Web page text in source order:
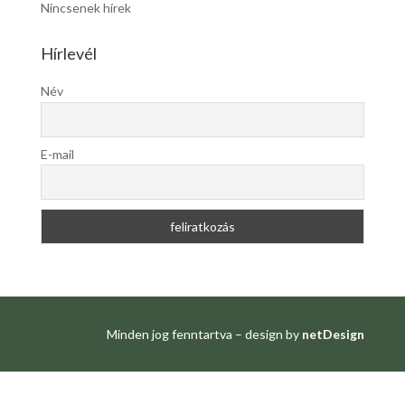
Nincsenek hírek
Hírlevél
Név
E-mail
Minden jog fenntartva – design by netDesign